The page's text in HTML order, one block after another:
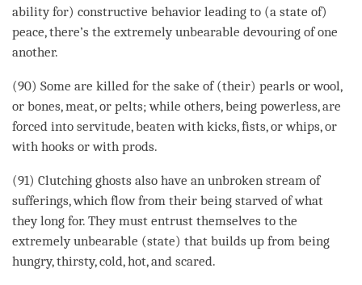
ability for) constructive behavior leading to (a state of)
peace, there’s the extremely unbearable devouring of one
another.
(90) Some are killed for the sake of (their) pearls or wool,
or bones, meat, or pelts; while others, being powerless, are
forced into servitude, beaten with kicks, fists, or whips, or
with hooks or with prods.
(91) Clutching ghosts also have an unbroken stream of
sufferings, which flow from their being starved of what
they long for. They must entrust themselves to the
extremely unbearable (state) that builds up from being
hungry, thirsty, cold, hot, and scared.